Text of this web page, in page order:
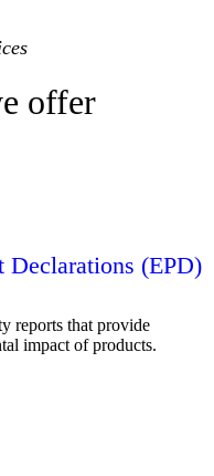
offer
Declarations (EPD)
reports that provide
impact of products.